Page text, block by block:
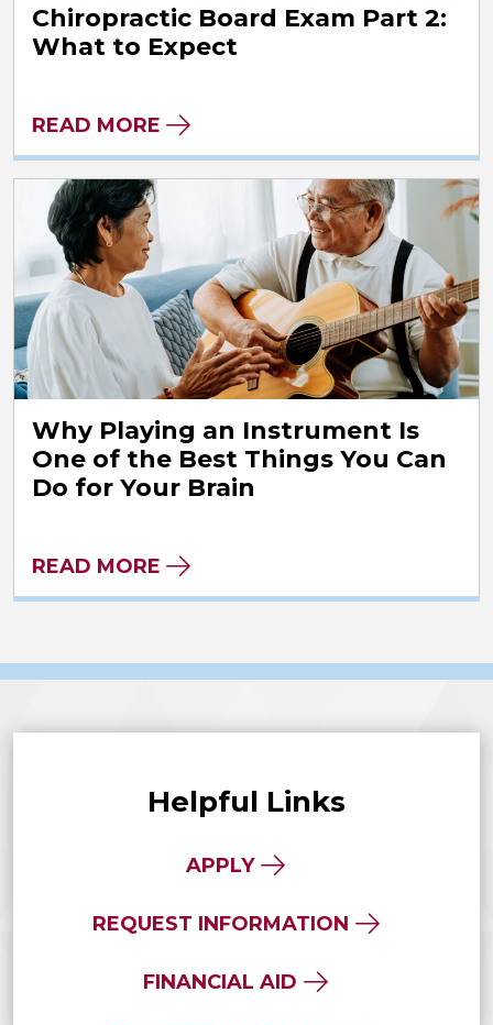
Chiropractic Board Exam Part 2:
What to Expect
READ MORE
Why Playing an Instrument Is
One of the Best Things You Can
Do for Your Brain
READ MORE
Helpful Links
APPLY
REQUEST INFORMATION
FINANCIAL AID